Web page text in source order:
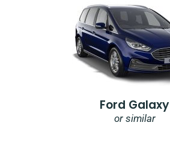
Ford Galaxy
or similar